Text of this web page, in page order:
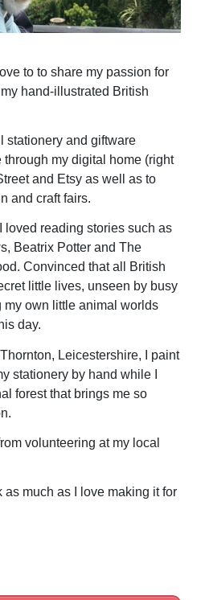
to to share my passion for
hand-illustrated British
stationery and giftware
my digital home (right
and Etsy as well as to
and craft fairs.
loved reading stories such as
Beatrix Potter and The
Convinced that all British
little lives, unseen by busy
my own little animal worlds
day.
Leicestershire, I paint
stationery by hand while I
forest that brings me so
volunteering at my local
as much as I love making it for